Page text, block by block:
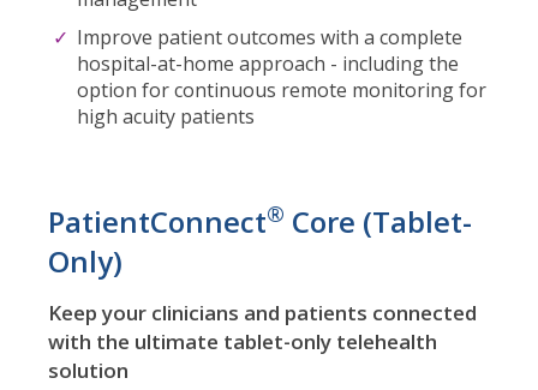
Improve patient outcomes with a complete
hospital-at-home approach - including the
option for continuous remote monitoring for
high acuity patients
PatientConnect® Core (Tablet-
Only)
Keep your clinicians and patients connected
with the ultimate tablet-only telehealth
solution